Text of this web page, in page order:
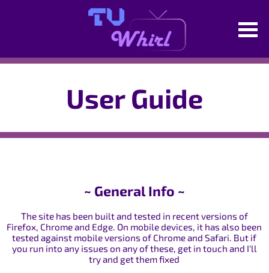
User Guide
~ General Info ~
The site has been built and tested in recent versions of
Firefox, Chrome and Edge. On mobile devices, it has also been
tested against mobile versions of Chrome and Safari. But if
you run into any issues on any of these, get in touch and I'll
try and get them fixed